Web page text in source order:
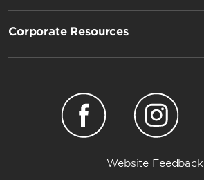
Corporate Resources
Website Feedback